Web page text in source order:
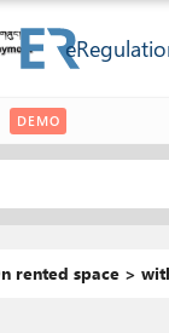
DEMO
rented space >